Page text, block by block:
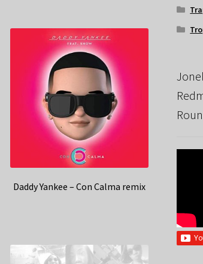
Daddy Yankee – Con Calma remix